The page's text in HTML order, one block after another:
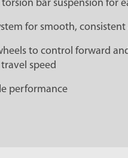
bar suspension for
for smooth,
to control forward
speed
performance